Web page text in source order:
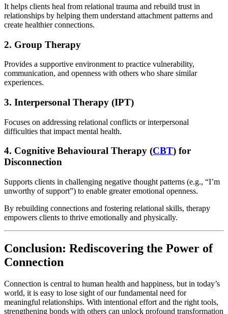
It helps clients heal from relational trauma and rebuild trust in
relationships by helping them understand attachment patterns and
create healthier connections.
2. Group Therapy
Provides a supportive environment to practice vulnerability,
communication, and openness with others who share similar
experiences.
3. Interpersonal Therapy (IPT)
Focuses on addressing relational conflicts or interpersonal
difficulties that impact mental health.
4. Cognitive Behavioural Therapy (CBT) for
Disconnection
Supports clients in challenging negative thought patterns (e.g., “I’m
unworthy of support”) to enable greater emotional openness.
By rebuilding connections and fostering relational skills, therapy
empowers clients to thrive emotionally and physically.
Conclusion: Rediscovering the Power of
Connection
Connection is central to human health and happiness, but in today’s
world, it is easy to lose sight of our fundamental need for
meaningful relationships. With intentional effort and the right tools,
strengthening bonds with others can unlock profound transformation